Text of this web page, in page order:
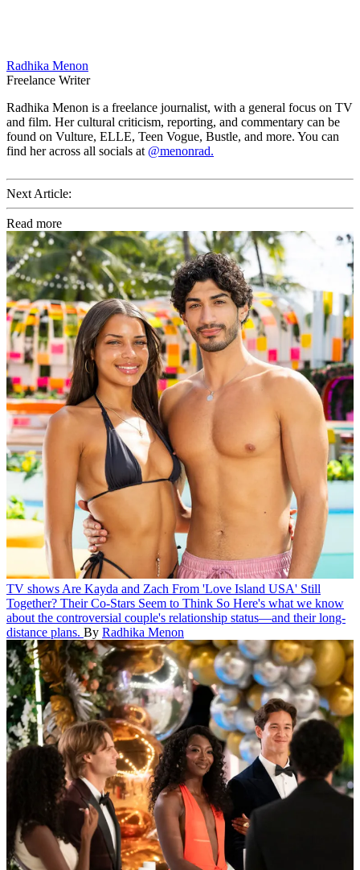
Radhika Menon
Freelance Writer
Radhika Menon is a freelance journalist, with a general focus on TV
and film. Her cultural criticism, reporting, and commentary can be
found on Vulture, ELLE, Teen Vogue, Bustle, and more. You can
find her across all socials at @menonrad.
Next Article:
Read more
TV shows Are Kayda and Zach From 'Love Island USA' Still
Together? Their Co-Stars Seem to Think So Here's what we know
about the controversial couple's relationship status—and their long-
distance plans. By Radhika Menon